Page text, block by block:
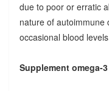
due to poor or erratic
nature of autoimmune
occasional blood
Supplement omega-